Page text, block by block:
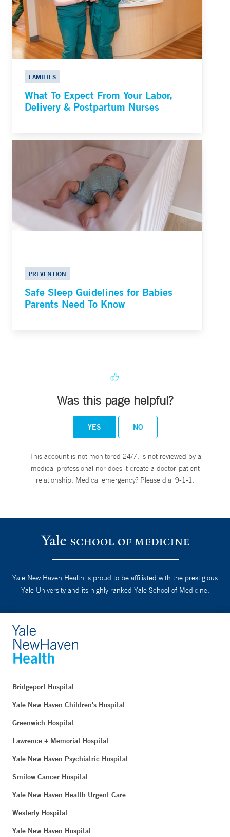
FAMILIES
What To Expect From Your Labor,
Delivery & Postpartum Nurses
PREVENTION
Safe Sleep Guidelines for Babies
Parents Need To Know
Was this page helpful?
YES NO
This account is not monitored 24/7, is not reviewed by a
medical professional nor does it create a doctor-patient
relationship. Medical emergency? Please dial 9-1-1.
Yale New Haven Health is proud to be affiliated with the prestigious
Yale University and its highly ranked Yale School of Medicine.
Bridgeport Hospital
Yale New Haven Children's Hospital
Greenwich Hospital
Lawrence + Memorial Hospital
Yale New Haven Psychiatric Hospital
Smilow Cancer Hospital
Yale New Haven Health Urgent Care
Westerly Hospital
Yale New Haven Hospital